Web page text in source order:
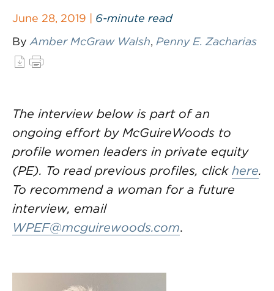
June 28, 2019 | 6-minute read
By Amber McGraw Walsh, Penny E. Zacharias
The interview below is part of an
ongoing effort by McGuireWoods to
profile women leaders in private equity
(PE). To read previous profiles, click here.
To recommend a woman for a future
interview, email
WPEF@mcguirewoods.com.